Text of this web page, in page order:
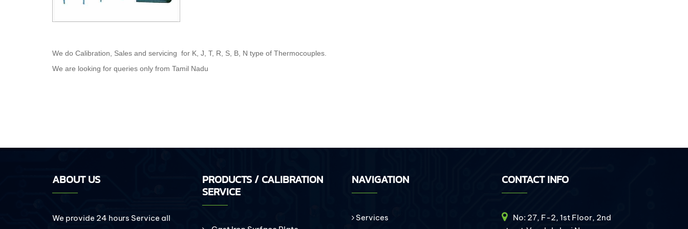
We do Calibration, Sales and servicing for K, J, T, R, S, B, N type of Thermocouples.
We are looking for queries only from Tamil Nadu
ABOUT US
We provide 24 hours Service all
PRODUCTS / CALIBRATION
SERVICE
NAVIGATION
Services
CONTACT INFO
No: 27, F-2, 1st Floor, 2nd